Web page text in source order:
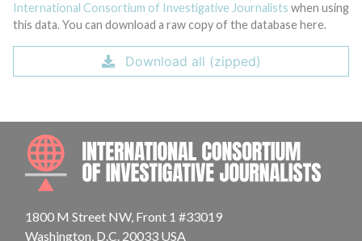
International Consortium of Investigative Journalists when using
this data. You can download a raw copy of the database here.
Download all (zipped)
1800 M Street NW, Front 1 #33019
Washington, D.C. 20033 USA